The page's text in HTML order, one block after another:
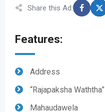
Share this Ad:
Features:
Address
“Rajapaksha Waththa”
Mahaudawela